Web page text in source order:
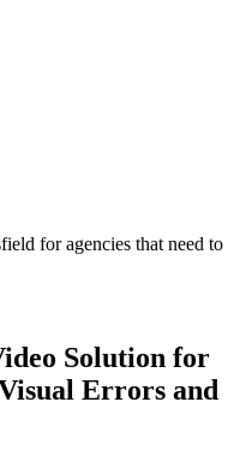
for agencies that need to
Solution for
Errors and